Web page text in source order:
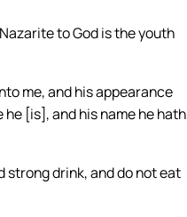
to God is the youth
me, and his appearance
[is], and his name he hath
strong drink, and do not eat